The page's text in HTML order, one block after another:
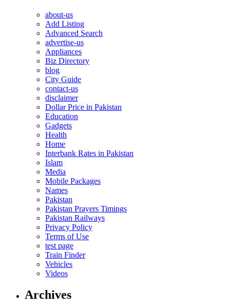
about-us
Add Listing
Advanced Search
advertise-us
Appliances
Biz Directory
blog
City Guide
contact-us
disclaimer
Dollar Price in Pakistan
Education
Gadgets
Health
Home
Interbank Rates in Pakistan
Islam
Media
Mobile Packages
Names
Pakistan
Pakistan Prayers Timings
Pakistan Railways
Privacy Policy
Terms of Use
test page
Train Finder
Vehicles
Videos
Archives